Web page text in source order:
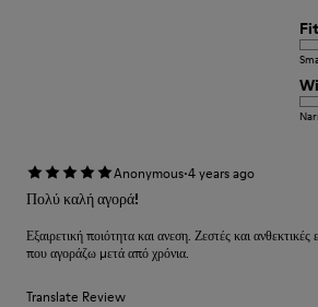
Fit
Anonymous·4 years ago
Πολύ καλή αγορά!
Εξαιρετική ποιότητα και ανεση. Ζεστές και ανθεκτικές
που αγοράζω μετά από χρόνια.
Translate Review